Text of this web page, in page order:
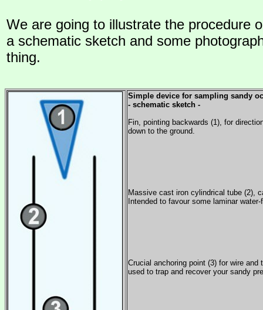
We are going to illustrate the procedure
a schematic sketch and some
thing.
Simple device for sampling sandy
- schematic sketch -
Fin, pointing backwards (1), for
down to the ground.
Massive cast iron cylindrical tube (2),
Intended to favour some laminar
Crucial anchoring point (3) for wire and
used to trap and recover your sandy